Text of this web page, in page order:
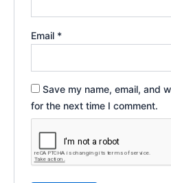
Email *
Save my name, email, and
for the next time I comment.